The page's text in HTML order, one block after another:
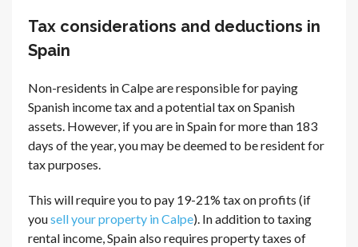
Tax considerations and deductions in
Spain
Non-residents in Calpe are responsible for paying
Spanish income tax and a potential tax on Spanish
assets. However, if you are in Spain for more than 183
days of the year, you may be deemed to be resident for
tax purposes.
This will require you to pay 19-21% tax on profits (if
yousell your property in Calpe). In addition to taxing
rental income, Spain also requires property taxes of